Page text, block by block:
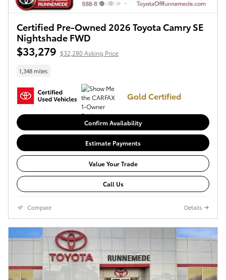
Certified Pre-Owned 2026 Toyota Camry SE
Nightshade FWD
$33,279 $32,280 Asking Price
1,348 miles
Gold Certified
Confirm Availability
Estimate Payments
Value Your Trade
Call Us
Compare Details